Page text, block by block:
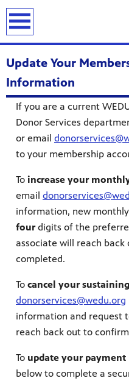
Update Your
Information
If you are a current
Donor Services
or email
to your membership
To increase your
email
information, new
fourdigits of the
associate will reach
completed.
To cancel your sustaining
donorservices@wedu.org
information and request
reach back out to
To update your payment
below to complete a